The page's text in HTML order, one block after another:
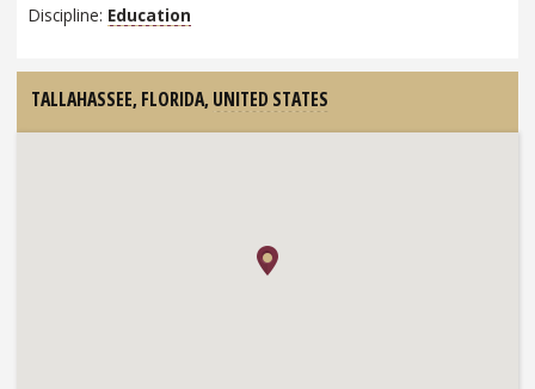
Discipline: Education
TALLAHASSEE, FLORIDA, UNITED STATES